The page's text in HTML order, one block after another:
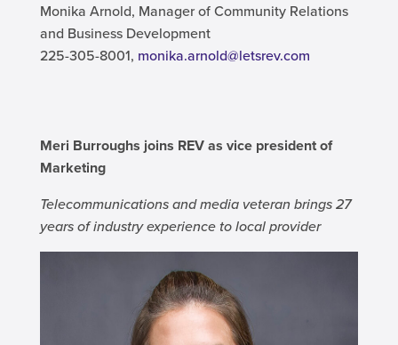
Monika Arnold, Manager of Community Relations
and Business Development
225-305-8001, monika.arnold@letsrev.com
Meri Burroughs joins REV as vice president of
Marketing
Telecommunications and media veteran brings 27
years of industry experience to local provider